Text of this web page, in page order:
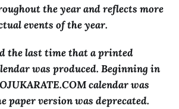
the year and reflects more
events of the year.
the last time that a printed
was produced. Beginning in
calendar was
paper version was deprecated.